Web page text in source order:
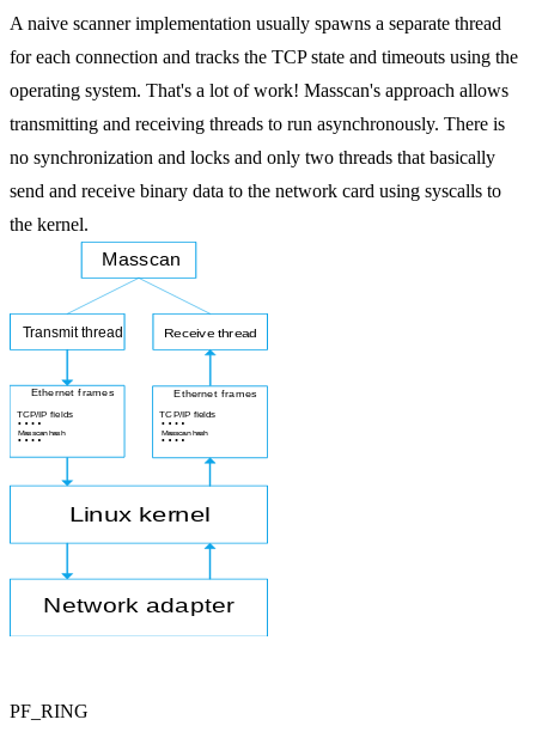
A naive scanner implementation usually spawns a separate thread
foreach connection and tracks the TCP state and timeouts using the
operating system. That's a lot of work! Masscan's approach allows
transmitting and receiving threads to run asynchronously. There is
no synchronization and locks and only two threads that basically
send and receive binary data to the network card using syscalls to
the kernel.
PF_RING